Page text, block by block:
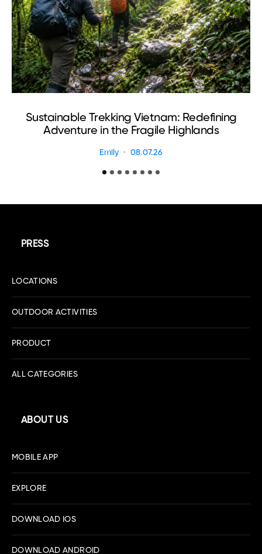
Sustainable Trekking Vietnam: Redefining
Adventure in the Fragile Highlands
Emily 08.07.26
PRESS
LOCATIONS
OUTDOOR ACTIVITIES
PRODUCT
ALL CATEGORIES
ABOUT US
MOBILE APP
EXPLORE
DOWNLOAD IOS
DOWNLOAD ANDROID